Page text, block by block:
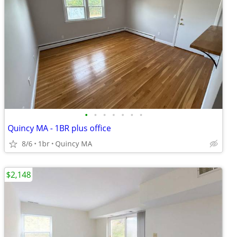
• • • • • • •
Quincy MA - 1BR plus office
8/6 1br Quincy MA
$2,148